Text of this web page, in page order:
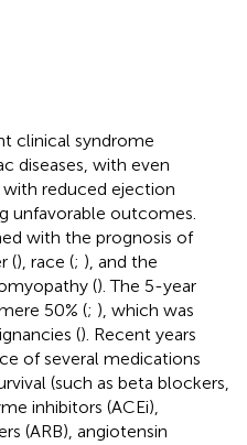
clinical syndrome
diseases, with even
reduced ejection
unfavorable outcomes.
with the prognosis of
(), race (; ), and the
(). The 5-year
50% (; ), which was
(). Recent years
of several medications
(such as beta blockers,
inhibitors (ACEi),
(ARB), angiotensin